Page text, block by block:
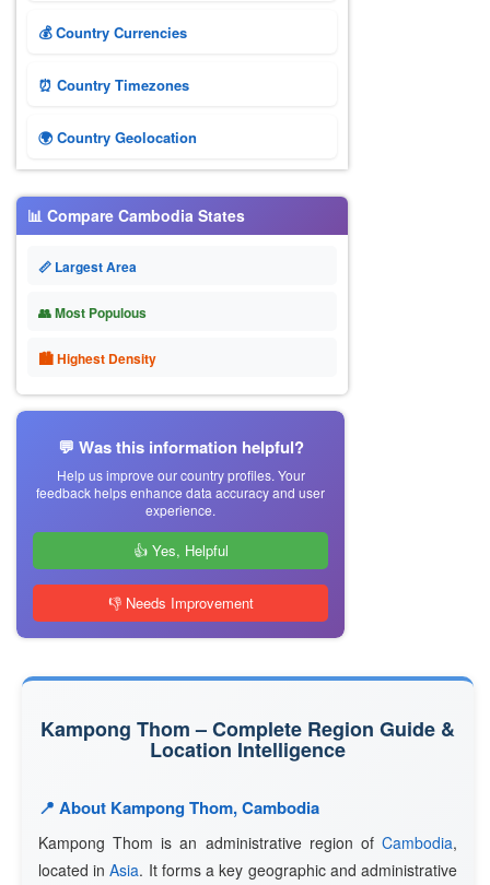
💰 Country Currencies
⏰ Country Timezones
🌍 Country Geolocation
📊 Compare Cambodia States
📏 Largest Area
👥 Most Populous
🏙 Highest Density
💬 Was this information helpful?
Help us improve our country profiles. Your
feedback helps enhance data accuracy and user
experience.
👍 Yes, Helpful
👎 Needs Improvement
Kampong Thom – Complete Region Guide &
Location Intelligence
📍 About Kampong Thom, Cambodia
Kampong Thom is an administrative region of Cambodia,
located inAsia. It forms a key geographic and administrative